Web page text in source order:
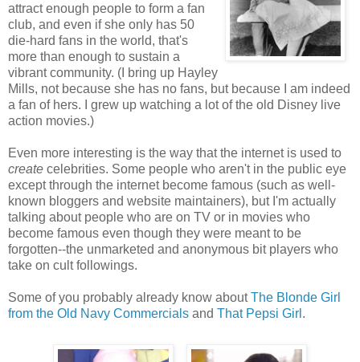
attract enough people to form a fan
club, and even if she only has 50
die-hard fans in the world, that's
more than enough to sustain a
vibrant community. (I bring up Hayley
Mills, not because she has no fans, but because I am indeed
a fan of hers. I grew up watching a lot of the old Disney live
action movies.)
Even more interesting is the way that the internet is used to
create celebrities. Some people who aren't in the public eye
except through the internet become famous (such as well-
known bloggers and website maintainers), but I'm actually
talking about people who are on TV or in movies who
become famous even though they were meant to be
forgotten--the unmarketed and anonymous bit players who
take on cult followings.
Some of you probably already know aboutThe Blonde Girl
from the Old Navy Commercials and That Pepsi Girl .